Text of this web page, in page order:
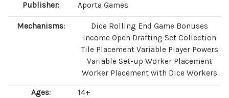
Publisher: Aporta Games
Mechanisms:
Dice Rolling End Game Bonuses
Income Open Drafting Set Collection
Tile Placement Variable Player Powers
Variable Set-up Worker Placement
Worker Placement with Dice Workers
Ages: 14+